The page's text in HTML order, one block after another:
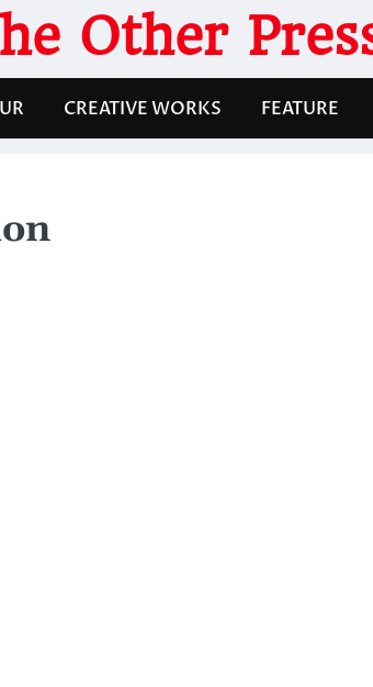
Other
CREATIVE WORKS FEATURE